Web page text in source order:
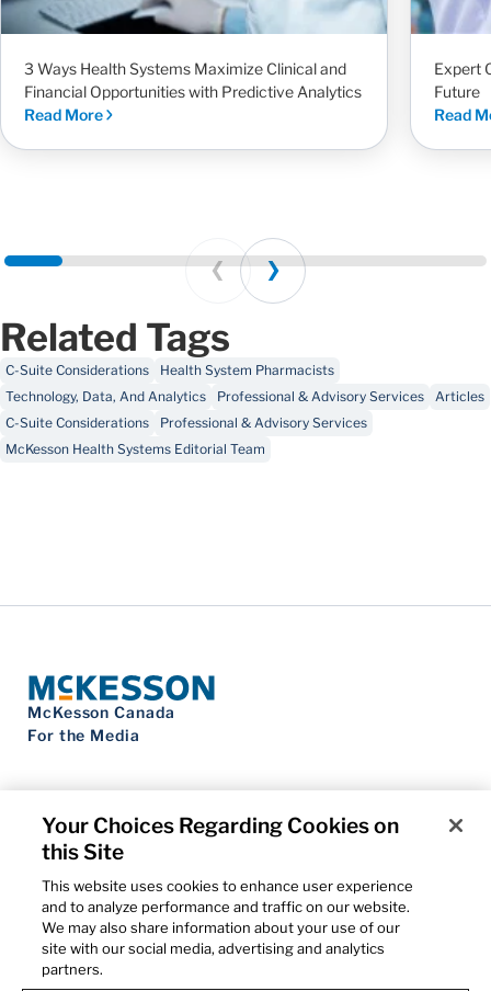
3 Ways Health Systems Maximize Clinical and
Financial Opportunities with Predictive Analytics
Read More
Expert
Future
Read
Prev Next
Related Tags
C-Suite Considerations
Health System Pharmacists
Technology, Data, And Analytics
Professional & Advisory Services
Articles
C-Suite Considerations
Professional & Advisory Services
McKesson Health Systems Editorial Team
McKesson Canada
For the Media
Contact Us
Privacy Notice
Do Not Sell My Personal Information
Cookie Settings
Term of Use
Patents
Cybersecurity
Your Choices Regarding Cookies on
this Site
This website uses cookies to enhance user experience
and to analyze performance and traffic on our website.
We may also share information about your use of our
site with our social media, advertising and analytics
partners.